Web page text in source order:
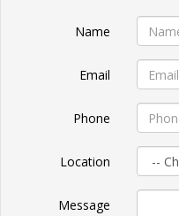
Name
Email
Phone
Location
Message